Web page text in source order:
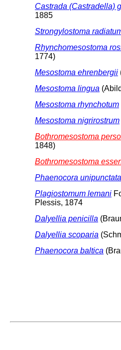
Castrada (Castradella)
1885
Strongylostoma
Rhynchomesostoma
1774)
Mesostoma ehrenbergii
Mesostoma lingua
Mesostoma rhynchotum
Mesostoma nigrirostrum
Bothromesostoma
1848)
Bothromesostoma
Phaenocora unipunctata
Plagiostomum lemani
Plessis, 1874
Dalyellia penicilla
Dalyellia scoparia
Phaenocora baltica